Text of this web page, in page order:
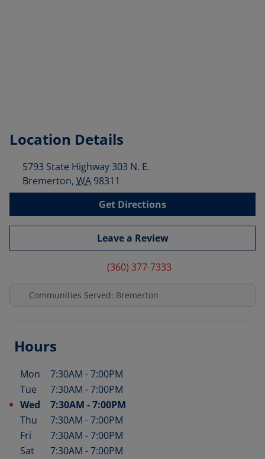
Location Details
5793 State Highway 303 N. E.
Bremerton, WA 98311
Get Directions
Leave a Review
(360) 377-7333
Communities Served: Bremerton
Hours
Day of the Week Hours
Mon 7:30AM -7:00PM
Tue
7:30AM -7:00PM
Wed
7:30AM -7:00PM
Thu
7:30AM -7:00PM
Fri
7:30AM -7:00PM
Sat
7:30AM -7:00PM